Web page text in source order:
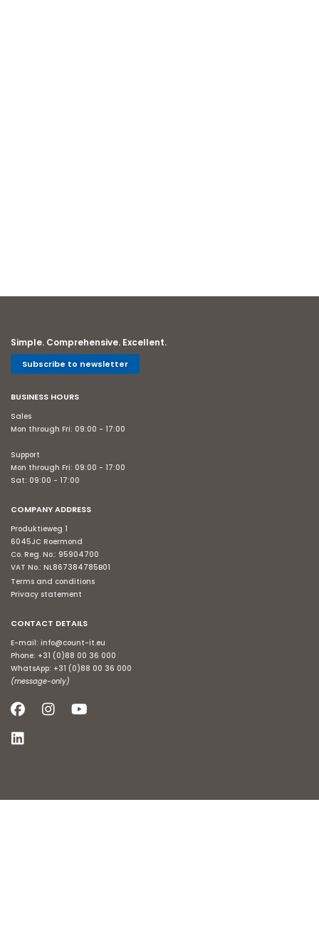
Simple. Comprehensive. Excellent.
Subscribe to newsletter
BUSINESS HOURS
Sales
Mon through Fri: 09:00 - 17:00
Support
Mon through Fri: 09:00 - 17:00
Sat: 09:00 - 17:00
COMPANY ADDRESS
Produktieweg 1
6045JC Roermond
Co. Reg. No.: 95904700
VAT No.: NL867384785B01
Terms and conditions
Privacy statement
CONTACT DETAILS
E-mail: info@count-it.eu
Phone: +31 (0)88 00 36 000
WhatsApp: +31 (0)88 00 36 000
(message-only)